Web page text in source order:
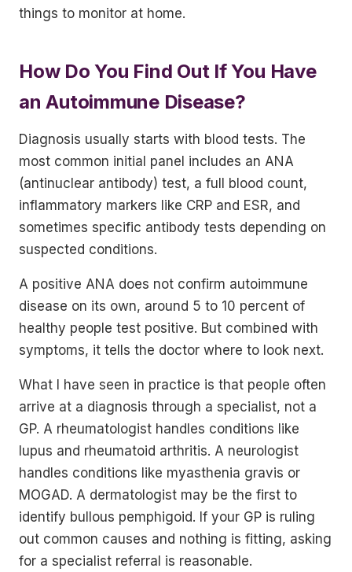
things to monitor at home.
How Do You Find Out If You Have
an Autoimmune Disease?
Diagnosis usually starts with blood tests. The
most common initial panel includes an ANA
(antinuclear antibody) test, a full blood count,
inflammatory markers like CRP and ESR, and
sometimes specific antibody tests depending on
suspected conditions.
A positive ANA does not confirm autoimmune
disease on its own, around 5 to 10 percent of
healthy people test positive. But combined with
symptoms, it tells the doctor where to look next.
What I have seen in practice is that people often
arrive at a diagnosis through a specialist, not a
GP. A rheumatologist handles conditions like
lupus and rheumatoid arthritis. A neurologist
handles conditions like myasthenia gravis or
MOGAD. A dermatologist may be the first to
identify bullous pemphigoid. If your GP is ruling
out common causes and nothing is fitting, asking
for a specialist referral is reasonable.